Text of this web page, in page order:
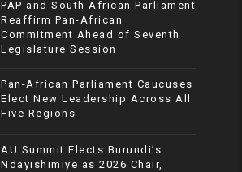
PAP and South African Parliament
Reaffirm Pan-African
Commitment Ahead of Seventh
Legislature Session
Pan-African Parliament Caucuses
Elect New Leadership Across All
Five Regions
AU Summit Elects Burundi’s
Ndayishimiye as 2026 Chair,